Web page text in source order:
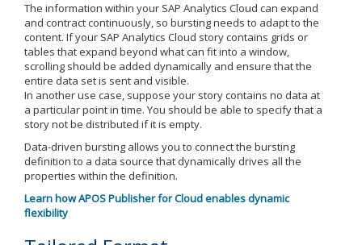
The information within your SAP Analytics Cloud can expand
and contract continuously, so bursting needs to adapt to the
content. If your SAP Analytics Cloud story contains grids or
tables that expand beyond what can fit into a window,
scrolling should be added dynamically and ensure that the
entire data set is sent and visible.
In another use case, suppose your story contains no data at
a particular point in time. You should be able to specify that a
story not be distributed if it is empty.
Data-driven bursting allows you to connect the bursting
definition to a data source that dynamically drives all the
properties within the definition.
Learn how APOS Publisher for Cloud enables dynamic
flexibility